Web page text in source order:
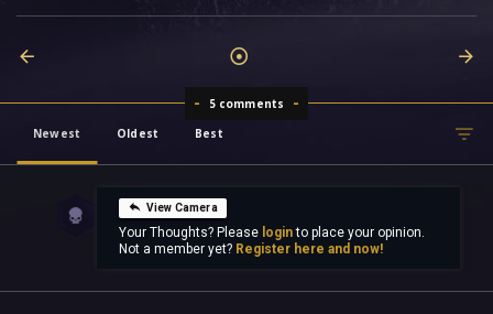
5 comments
Newest
Oldest Best
View Camera
Your Thoughts? Please loginto place your opinion.
Not a member yet? Register here and now!